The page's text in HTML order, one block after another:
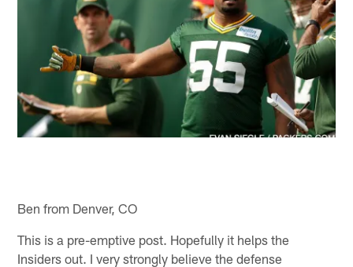
Ben from Denver, CO
This is a pre-emptive post. Hopefully it helps the
Insiders out. I very strongly believe the defense